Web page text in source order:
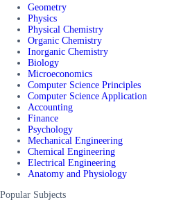
Geometry
Physics
Physical Chemistry
Organic Chemistry
Inorganic Chemistry
Biology
Microeconomics
Computer Science Principles
Computer Science Application
Accounting
Finance
Psychology
Mechanical Engineering
Chemical Engineering
Electrical Engineering
Anatomy and Physiology
Popular Subjects